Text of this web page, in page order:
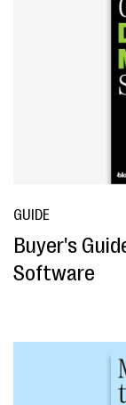
GUIDE
Buyer's
Software